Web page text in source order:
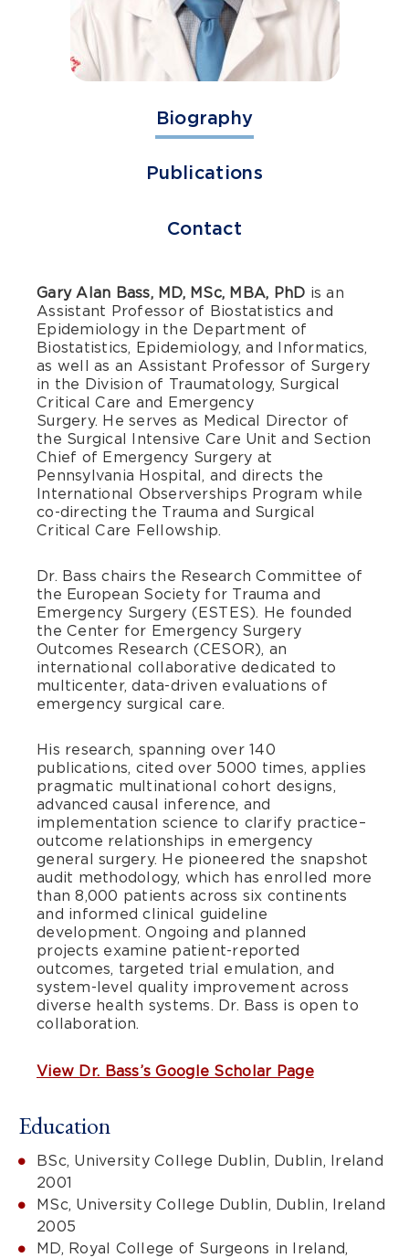
Biography
Publications
Contact
Gary Alan Bass, MD, MSc, MBA, PhD is an
Assistant Professor of Biostatistics and
Epidemiology in the Department of
Biostatistics, Epidemiology, and Informatics,
as well as an Assistant Professor of Surgery
in the Division of Traumatology, Surgical
Critical Care and Emergency
Surgery. He serves as Medical Director of
the Surgical Intensive Care Unit and Section
Chief of Emergency Surgery at
Pennsylvania Hospital, and directs the
International Observerships Program while
co-directing the Trauma and Surgical
Critical Care Fellowship.
Dr. Bass chairs the Research Committee of
the European Society for Trauma and
Emergency Surgery (ESTES). He founded
the Center for Emergency Surgery
Outcomes Research (CESOR), an
international collaborative dedicated to
multicenter, data-driven evaluations of
emergency surgical care.
His research, spanning over 140
publications, cited over 5000 times, applies
pragmatic multinational cohort designs,
advanced causal inference, and
implementation science to clarify practice–
outcome relationships in emergency
general surgery. He pioneered the snapshot
audit methodology, which has enrolled more
than 8,000 patients across six continents
and informed clinical guideline
development. Ongoing and planned
projects examine patient-reported
outcomes, targeted trial emulation, and
system-level quality improvement across
diverse health systems. Dr. Bass is open to
collaboration.
View Dr. Bass’s Google Scholar Page
Education
BSc, University College Dublin, Dublin, Ireland
2001
MSc, University College Dublin, Dublin, Ireland
2005
MD, Royal College of Surgeons in Ireland,